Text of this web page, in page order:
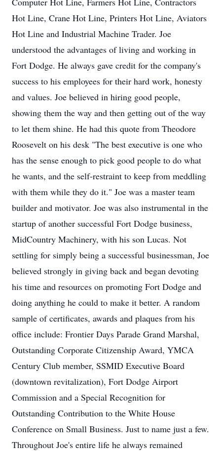
Hot Line, Crane Hot Line, Printers Hot Line, Aviators
Hot Line and Industrial Machine Trader. Joe
understood the advantages of living and working in
Fort Dodge. He always gave credit for the company's
success to his employees for their hard work, honesty
and values. Joe believed in hiring good people,
showing them the way and then getting out of the way
to let them shine. He had this quote from Theodore
Roosevelt on his desk "The best executive is one who
has the sense enough to pick good people to do what
he wants, and the self-restraint to keep from meddling
with them while they do it." Joe was a master team
builder and motivator. Joe was also instrumental in the
startup of another successful Fort Dodge business,
MidCountry Machinery, with his son Lucas. Not
settling for simply being a successful businessman, Joe
believed strongly in giving back and began devoting
his time and resources on promoting Fort Dodge and
doing anything he could to make it better. A random
sample of certificates, awards and plaques from his
office include: Frontier Days Parade Grand Marshal,
Outstanding Corporate Citizenship Award, YMCA
Century Club member, SSMID Executive Board
(downtown revitalization), Fort Dodge Airport
Commission and a Special Recognition for
Outstanding Contribution to the White House
Conference on Small Business. Just to name just a few.
Throughout Joe's entire life he always remained